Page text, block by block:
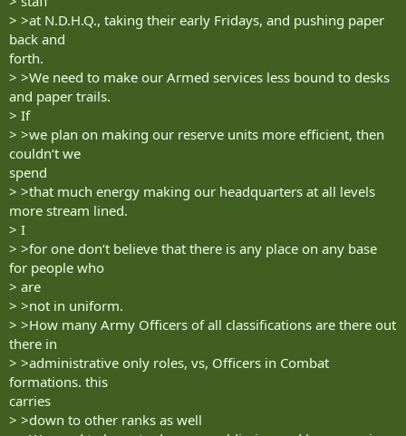
> >at N.D.H.Q., taking their early Fridays, and pushing paper
back and
forth.
> >We need to make our Armed services less bound to desks
and paper trails.
> If
> >we plan on making our reserve units more efficient, then
couldn‘t we
spend
> >that much energy making our headquarters at all levels
more stream lined.
> I
> >for one don‘t believe that there is any place on any base
for people who
> are
> >not in uniform.
> >How many Army Officers of all classifications are there out
there in
> >administrative only roles, vs, Officers in Combat
formations. this
carries
> >down to other ranks as well